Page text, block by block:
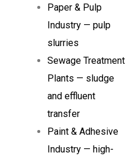
Paper & Pulp
Industry — pulp
slurries
Sewage Treatment
Plants — sludge
and effluent
transfer
Paint & Adhesive
Industry — high-